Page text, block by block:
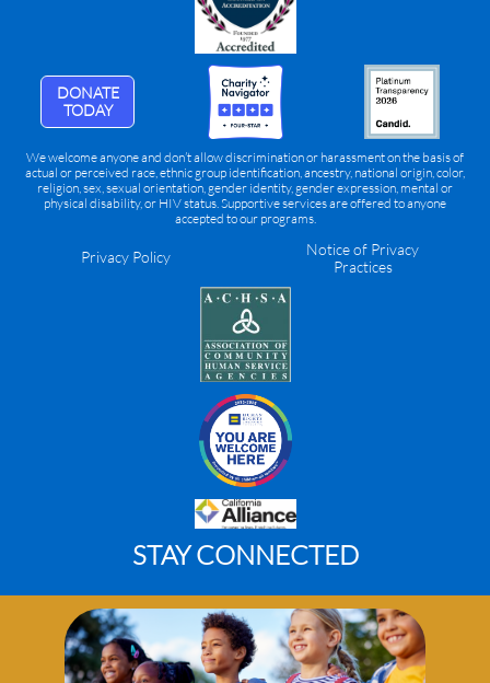
DONATE
TODAY
We welcome anyone and don’t allow discrimination or harassment on the basis of
actual or perceived race, ethnic group identification, ancestry, national origin, color,
religion, sex, sexual orientation, gender identity, gender expression, mental or
physical disability, or HIV status. Supportive services are offered to anyone
accepted to our programs.
Privacy Policy
Notice of Privacy
Practices
STAY CONNECTED